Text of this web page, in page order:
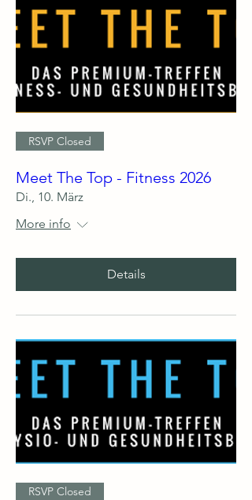
RSVP Closed
Meet The Top - Fitness 2026
Di., 10. März
More info
Details
RSVP Closed